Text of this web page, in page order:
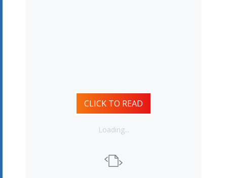
Loading...
CLICK TO READ